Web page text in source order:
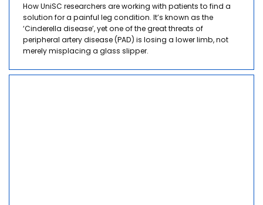
How UniSC researchers are working with patients to find a
solution for a painful leg condition. It’s known as the
‘Cinderella disease’, yet one of the great threats of
peripheral artery disease (PAD) is losing a lower limb, not
merely misplacing a glass slipper.